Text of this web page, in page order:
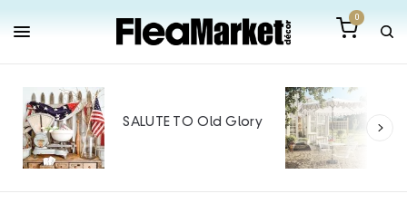
0
SALUTE TO Old Glory
Outdoor
Makeover: Big
Tiny Budget
SPONSORED